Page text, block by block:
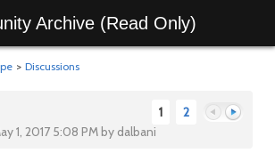
Archive (Read Only)
> Discussions
1 2
1, 2017 5:08 PM by dalbani